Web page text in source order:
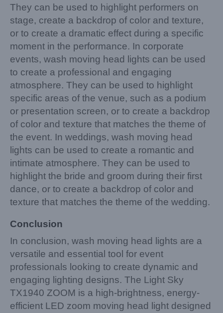
They can be used to highlight performers on
stage, create a backdrop of color and texture,
or to create a dramatic effect during a specific
moment in the performance. In corporate
events, wash moving head lights can be used
to create a professional and engaging
atmosphere. They can be used to highlight
specific areas of the venue, such as a podium
or presentation screen, or to create a backdrop
of color and texture that matches the theme of
the event. In weddings, wash moving head
lights can be used to create a romantic and
intimate atmosphere. They can be used to
highlight the bride and groom during their first
dance, or to create a backdrop of color and
texture that matches the theme of the wedding.
Conclusion
In conclusion, wash moving head lights are a
versatile and essential tool for event
professionals looking to create dynamic and
engaging lighting designs. The Light Sky
TX1940 ZOOM is a high-brightness, energy-
efficient LED zoom moving head light designed